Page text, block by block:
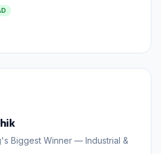
Biggest Winner — Industrial &